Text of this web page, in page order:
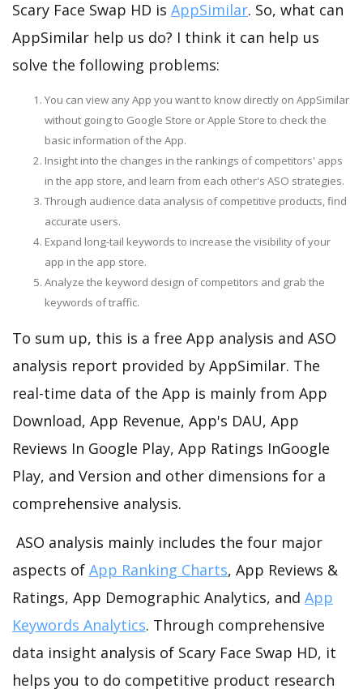
Scary Face Swap HD is AppSimilar. So, what can
AppSimilar help us do? I think it can help us
solve the following problems:
You can view any App you want to know directly on AppSimilar
without going to Google Store or Apple Store to check the
basic information of the App.
Insight into the changes in the rankings of competitors' apps
in the app store, and learn from each other's ASO strategies.
Through audience data analysis of competitive products, find
accurate users.
Expand long-tail keywords to increase the visibility of your
app in the app store.
Analyze the keyword design of competitors and grab the
keywords of traffic.
To sum up, this is a free App analysis and ASO
analysis report provided by AppSimilar. The
real-time data of the App is mainly from App
Download, App Revenue, App's DAU, App
Reviews In Google Play, App Ratings InGoogle
Play, and Version and other dimensions for a
comprehensive analysis.
ASO analysis mainly includes the four major
aspects of App Ranking Charts, App Reviews &
Ratings, App Demographic Analytics, and App
Keywords Analytics. Through comprehensive
data insight analysis of Scary Face Swap HD, it
helps you to do competitive product research